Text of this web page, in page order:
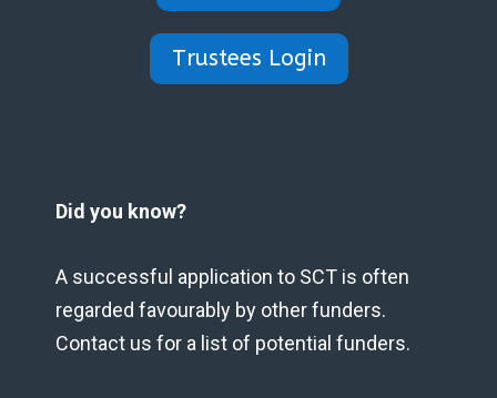
Trustees Login
Did you know?
A successful application to SCT is often
regarded favourably by other funders.
Contact us for a list of potential funders.